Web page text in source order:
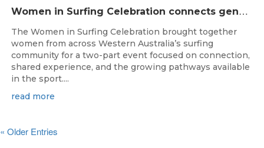
W
omen in Surfing Celebration connects generations in WA surfing community
The Women in Surfing Celebration brought together
women from across Western Australia’s surfing
community for a two-part event focused on connection,
shared experience, and the growing pathways available
in the sport....
read more
« Older Entries